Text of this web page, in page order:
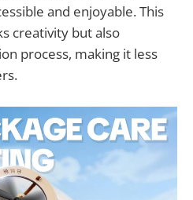
and enjoyable. This
creativity but also
process, making it less